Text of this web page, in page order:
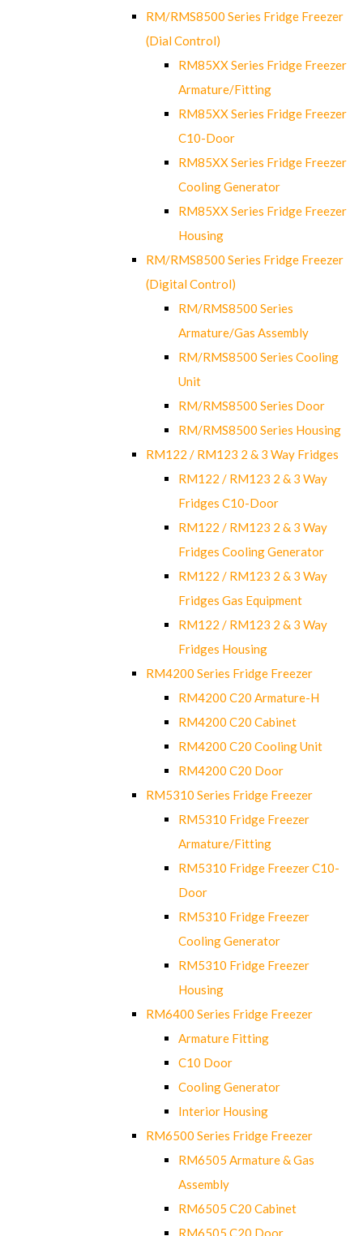
RM/RMS8500 Series Fridge Freezer
(Dial Control)
RM85XX Series Fridge Freezer
Armature/Fitting
RM85XX Series Fridge Freezer
C10-Door
RM85XX Series Fridge Freezer
Cooling Generator
RM85XX Series Fridge Freezer
Housing
RM/RMS8500 Series Fridge Freezer
(Digital Control)
RM/RMS8500 Series
Armature/Gas Assembly
RM/RMS8500 Series Cooling
Unit
RM/RMS8500 Series Door
RM/RMS8500 Series Housing
RM122 / RM123 2 & 3 Way Fridges
RM122 / RM123 2 & 3 Way
Fridges C10-Door
RM122 / RM123 2 & 3 Way
Fridges Cooling Generator
RM122 / RM123 2 & 3 Way
Fridges Gas Equipment
RM122 / RM123 2 & 3 Way
Fridges Housing
RM4200 Series Fridge Freezer
RM4200 C20 Armature-H
RM4200 C20 Cabinet
RM4200 C20 Cooling Unit
RM4200 C20 Door
RM5310 Series Fridge Freezer
RM5310 Fridge Freezer
Armature/Fitting
RM5310 Fridge Freezer C10-
Door
RM5310 Fridge Freezer
Cooling Generator
RM5310 Fridge Freezer
Housing
RM6400 Series Fridge Freezer
Armature Fitting
C10 Door
Cooling Generator
Interior Housing
RM6500 Series Fridge Freezer
RM6505 Armature & Gas
Assembly
RM6505 C20 Cabinet
RM6505 C20 Door